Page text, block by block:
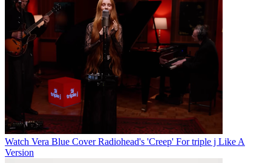
Watch Vera Blue Cover Radiohead's 'Creep' For triple j Like A
Version